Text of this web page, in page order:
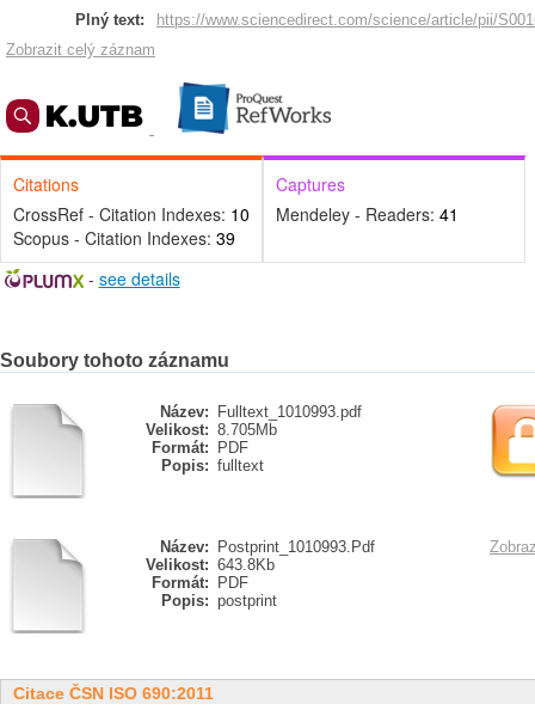
Plný text:
https://www.sciencedirect.com/science/article/pii/
Zobrazit celý záznam
Citations
CrossRef - Citation Indexes: 10
Scopus - Citation Indexes: 39
Captures
Mendeley - Readers: 41
- see details
Soubory tohoto záznamu
Název:
Fulltext_1010993.pdf
Velikost: 8.705Mb
Formát:
PDF
Popis: fulltext
Název:
Postprint_1010993.Pdf
Velikost: 643.8Kb
Formát:
PDF
Popis: postprint
Citace ČSN ISO 690:2011